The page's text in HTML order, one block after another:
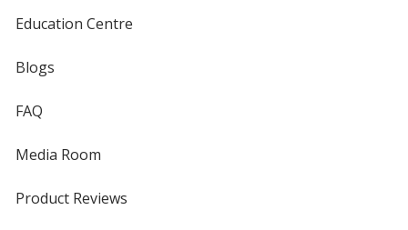
Education Centre
Blogs
FAQ
Media Room
Product Reviews